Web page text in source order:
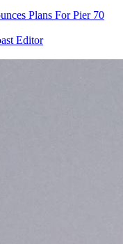
Plans For Pier 70
Editor